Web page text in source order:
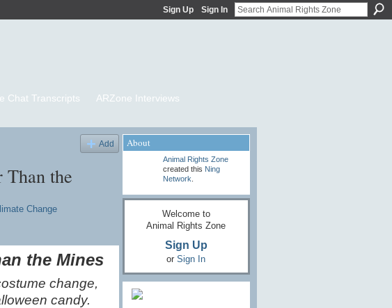
Sign Up Sign In
Chat Transcripts
ARZone Interviews
Add
the
Change
the Mines
change,
candy.
About
Animal Rights Zone
created this Ning
Network
Welcome to
Animal Rights Zone
Sign Up
or Sign In